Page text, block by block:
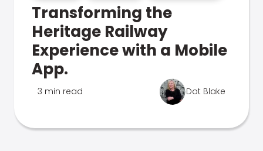
Transforming the
Heritage Railway
Experience with a Mobile
App.
3 min read Dot Blake